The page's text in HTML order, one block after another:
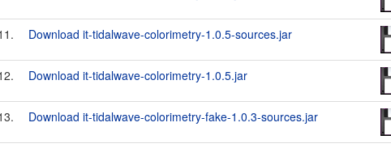
Download it-tidalwave-colorimetry-1.0.5-sources.jar
Download it-tidalwave-colorimetry-1.0.5.jar
Download it-tidalwave-colorimetry-fake-1.0.3-sources.jar